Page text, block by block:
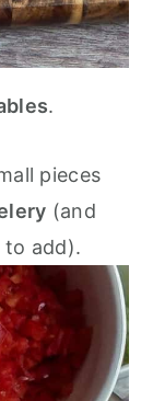
.
pieces
(and
to add).